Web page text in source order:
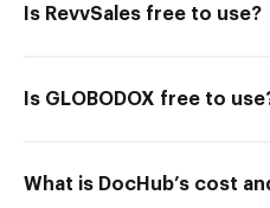
Is RevvSales free to use?
Is GLOBODOX free to
What is DocHub’s cost